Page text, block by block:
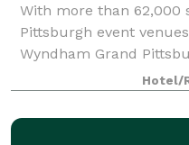
With more than 62,000
Pittsburgh event
Wyndham Grand
premier destinations
events in the country.
Hotel/